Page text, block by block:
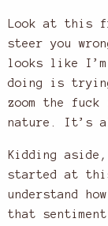
Look at this
steer you
looks like
doing is
zoom the
nature. It’s
Kidding
started at
understand
that